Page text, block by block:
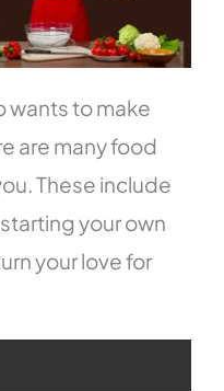
wants to make
are many food
These include
your own
your love for